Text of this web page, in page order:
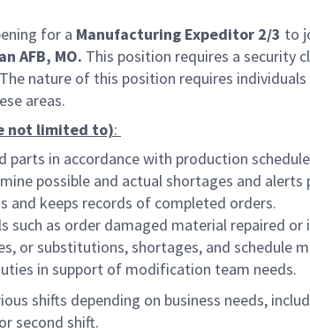
for a Manufacturing Expeditor 2/3 to
AFB, MO. This position requires a security
nature of this position requires
areas.
not limited to):
parts in accordance with production
possible and actual shortages and
and keeps records of completed orders.
such as order damaged material repaired
or substitutions, shortages, and schedule
in support of modification team needs.
shifts depending on business needs,
second shift.